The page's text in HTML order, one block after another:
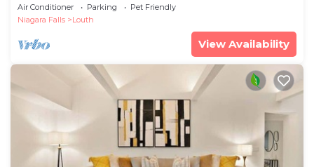
Air Conditioner Parking
Pet Friendly
Niagara Falls
Louth
View Availability